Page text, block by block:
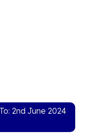
2nd June 2024